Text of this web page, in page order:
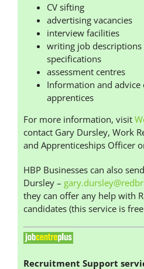
CV sifting
advertising vacancies
interview facilities
writing job descriptions
specifications
assessment centres
Information and
apprentices
For more information, visit
contact Gary Dursley, Work
and Apprenticeships Officer
HBP Businesses can also
Dursley –
they can offer any help with
candidates (this service is
Recruitment Support